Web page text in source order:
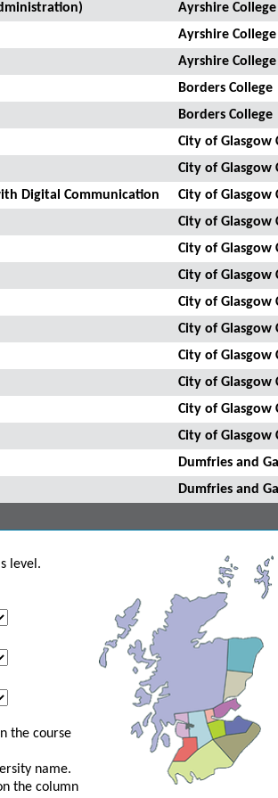
Ayrshire College
Ayrshire College
Ayrshire College
Borders College
Borders College
City of Glasgow
City of Glasgow
Digital Communication
City of Glasgow
City of Glasgow
City of Glasgow
City of Glasgow
City of Glasgow
City of Glasgow
City of Glasgow
City of Glasgow
City of Glasgow
City of Glasgow
Dumfries and
Dumfries and
level.
the course
name.
the column